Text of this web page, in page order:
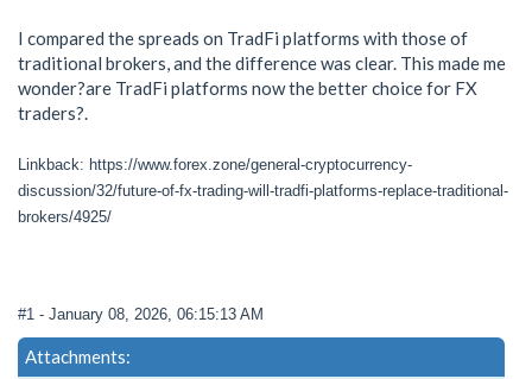
I compared the spreads on TradFi platforms with those of
traditional brokers, and the difference was clear. This made me
wonder?are TradFi platforms now the better choice for FX
traders?.
Linkback: https://www.forex.zone/general-cryptocurrency-
discussion/32/future-of-fx-trading-will-tradfi-platforms-replace-traditional-
brokers/4925/
#1 - January 08, 2026, 06:15:13 AM
Attachments: